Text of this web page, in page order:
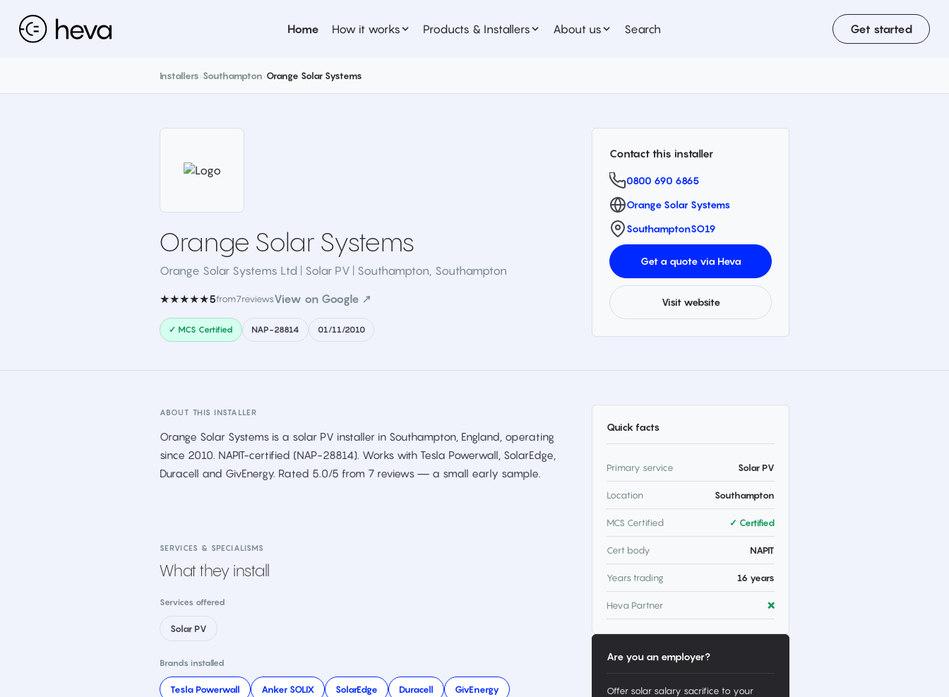
Home How it works Products & Installers About us Search Get started
Installers Southampton Orange Solar Systems
Orange Solar Systems
Orange Solar Systems Ltd | Solar PV | Southampton, Southampton
★★★★★5from7reviewsView on Google ↗
✓ MCS Certified NAP-28814 01/11/2010
Contact this installer
0800 690 6865
Orange Solar Systems
SouthamptonSO19
Get a quote via Heva
Visit website
ABOUT THIS INSTALLER
Orange Solar Systems is a solar PV installer in Southampton, England, operating
since 2010. NAPIT-certified (NAP-28814). Works with Tesla Powerwall, SolarEdge,
Duracell and GivEnergy. Rated 5.0/5 from 7 reviews — a small early sample.
SERVICES & SPECIALISMS
What they install
Services offered
Solar PV
Brands installed
Tesla Powerwall Anker SOLIX SolarEdge Duracell GivEnergy
Quick facts
Primary service Solar PV
Location Southampton
MCS Certified ✓ Certified
Cert body NAPIT
Years trading 16 years
Heva Partner ❌
Are you an employer?
Offer solar salary sacrifice to your